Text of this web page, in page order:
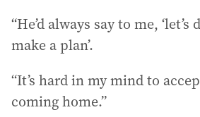
“He’d always say to me, ‘let’s
make a plan’.
“It’s hard in my mind to
coming home.”